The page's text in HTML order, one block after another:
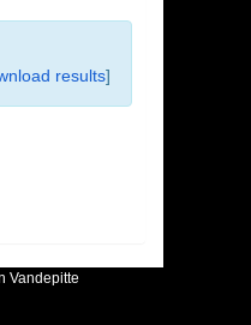
results]
Vandepitte